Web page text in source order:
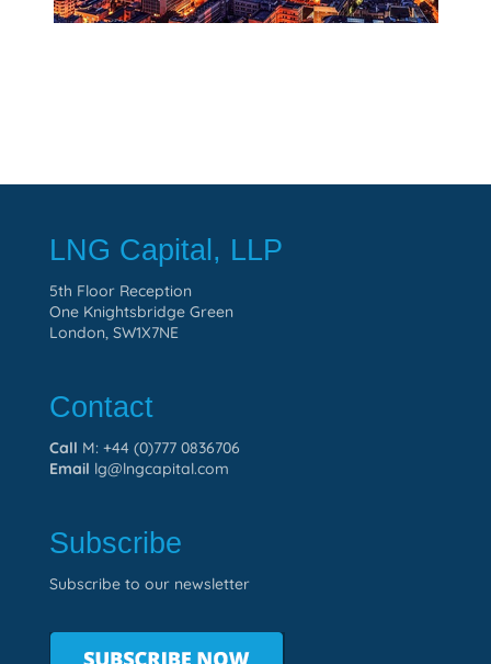
LNG Capital, LLP
5th Floor Reception
One Knightsbridge Green
London, SW1X7NE
Contact
Call M: +44 (0)777 0836706
Email lg@lngcapital.com
Subscribe
Subscribe to our newsletter